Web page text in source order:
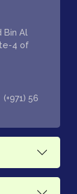
Bin Al
4 of
(+971) 56